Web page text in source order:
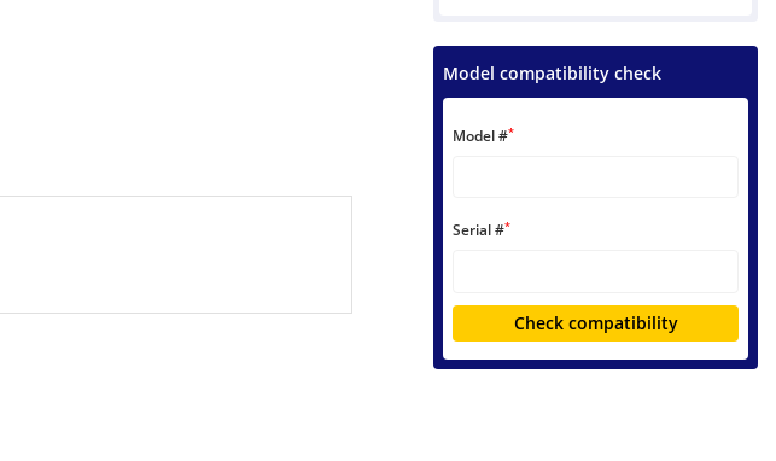
Model compatibility check
Model #*
Serial #*
Check compatibility